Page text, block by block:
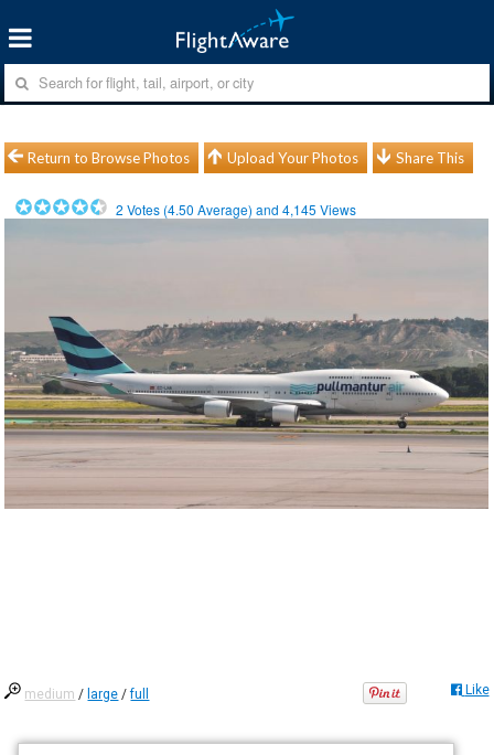
Return to Browse Photos Upload Your Photos Share This
2 Votes (4.50 Average) and4,145 Views
medium / large /full Like